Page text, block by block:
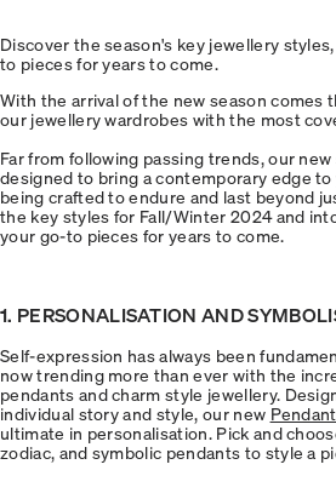
Discover the season's key jewellery
to pieces for years to come.
With the arrival of the new season comes
our jewellery wardrobes with the most
Far from following passing trends, our
designed to bring a contemporary edge
being crafted to endure and last beyond
the key styles for Fall/Winter 2024 and
your go-to pieces for years to come.
1. PERSONALISATION AND
Self-expression has always been
now trending more than ever with the
pendants and charm style jewellery.
individual story and style, our new
ultimate in personalisation. Pick and
zodiac, and symbolic pendants to style a